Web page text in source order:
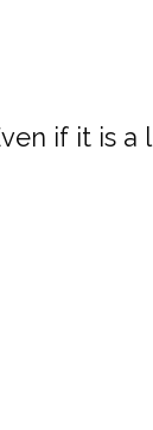
if it is a